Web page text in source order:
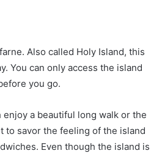
Also called Holy Island, this
You can only access the island
you go.
a beautiful long walk or the
to savor the feeling of the island
Even though the island is